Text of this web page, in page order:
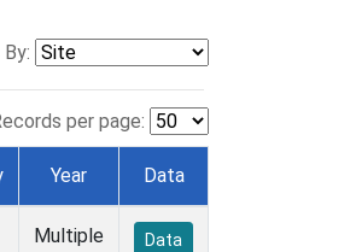
per page:
Year Data
Multiple Data